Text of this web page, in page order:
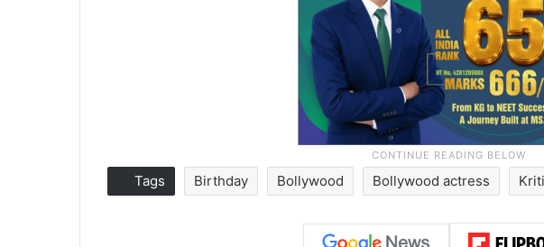
Tags Birthday Bollywood Bollywood actress